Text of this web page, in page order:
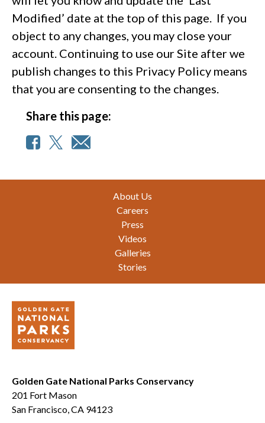
Modified’ date at the top of this page. If you
object to any changes, you may close your
account. Continuing to use our Site after we
publish changes to this Privacy Policy means
that you are consenting to the changes.
Share this page:
About Us
Careers
Press
Videos
Galleries
Stories
Golden Gate National Parks Conservancy
201 Fort Mason
San Francisco, CA 94123